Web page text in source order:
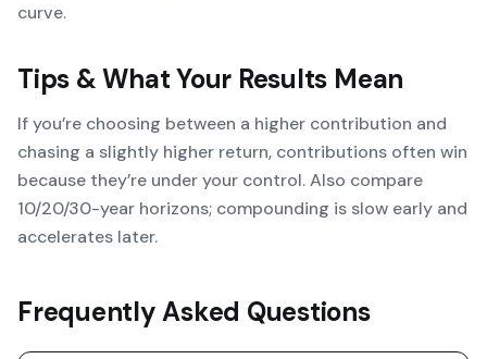
curve.
Tips & What Your Results Mean
If you’re choosing between a higher contribution and
chasing a slightly higher return, contributions often win
because they’re under your control. Also compare
10/20/30-year horizons; compounding is slow early and
accelerates later.
Frequently Asked Questions